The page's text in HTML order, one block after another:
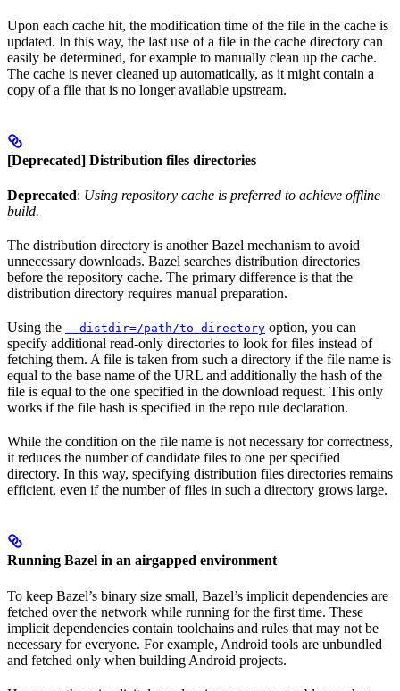
Upon each cache hit, the modification time of the file in the cache is
updated. In this way, the last use of a file in the cache directory can
easily be determined, for example to manually clean up the cache.
The cache is never cleaned up automatically, as it might contain a
copy of a file that is no longer available upstream.
[Deprecated] Distribution files directories
Deprecated: Using repository cache is preferred to achieve offline
build.
The distribution directory is another Bazel mechanism to avoid
unnecessary downloads. Bazel searches distribution directories
before the repository cache. The primary difference is that the
distribution directory requires manual preparation.
Using the --distdir=/path/to-directory option, you can
specify additional read-only directories to look for files instead of
fetching them. A file is taken from such a directory if the file name is
equal to the base name of the URL and additionally the hash of the
file is equal to the one specified in the download request. This only
works if the file hash is specified in the repo rule declaration.
While the condition on the file name is not necessary for correctness,
it reduces the number of candidate files to one per specified
directory. In this way, specifying distribution files directories remains
efficient, even if the number of files in such a directory grows large.
Running Bazel in an airgapped environment
To keep Bazel’s binary size small, Bazel’s implicit dependencies are
fetched over the network while running for the first time. These
implicit dependencies contain toolchains and rules that may not be
necessary for everyone. For example, Android tools are unbundled
and fetched only when building Android projects.